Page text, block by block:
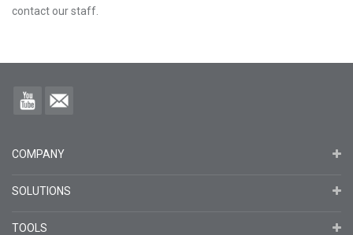
contact our staff.
COMPANY
SOLUTIONS
TOOLS